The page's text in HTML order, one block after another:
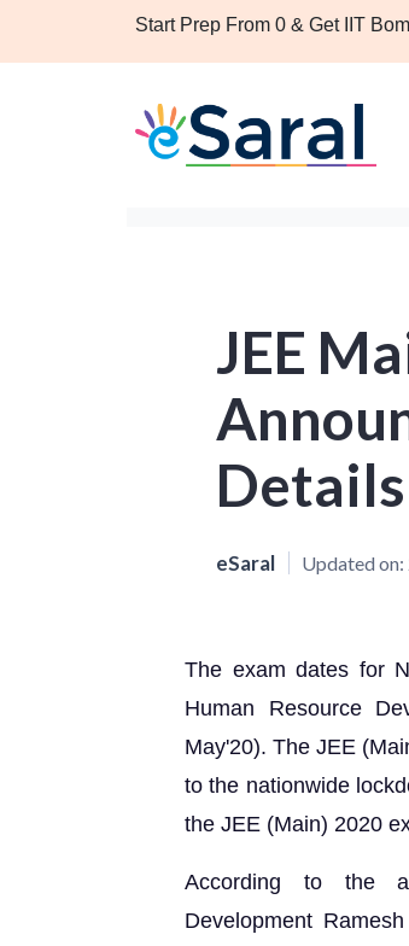
Start Prep From 0 & Get IIT
JEE
Details
eSaral Updated on:
The exam dates for
Human Resource
May'20). The JEE
to the nationwide
the JEE (Main) 2020
According to the
Development